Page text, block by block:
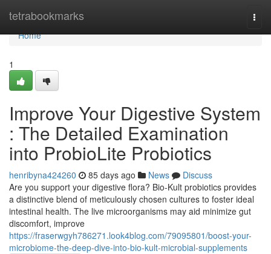
tetrabookmarks
Home
Home
1
Improve Your Digestive System
: The Detailed Examination
into ProbioLite Probiotics
henribyna424260 85 days ago News
Discuss
Are you support your digestive flora? Bio-Kult probiotics provides
a distinctive blend of meticulously chosen cultures to foster ideal
intestinal health. The live microorganisms may aid minimize gut
discomfort, improve
https://fraserwgyh786271.look4blog.com/79095801/boost-your-
microbiome-the-deep-dive-into-bio-kult-microbial-supplements